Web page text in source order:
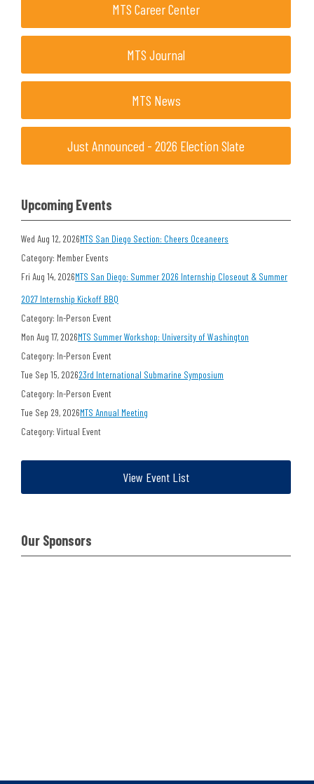
MTS Career Center
MTS Journal
MTS News
Just Announced - 2026 Election Slate
Upcoming Events
Wed Aug 12, 2026MTS San Diego Section: Cheers Oceaneers
Category: Member Events
Fri Aug 14, 2026MTS San Diego: Summer 2026 Internship Closeout & Summer
2027 Internship Kickoff BBQ
Category: In-Person Event
Mon Aug 17, 2026MTS Summer Workshop: University of Washington
Category: In-Person Event
Tue Sep 15, 202623rd International Submarine Symposium
Category: In-Person Event
Tue Sep 29, 2026MTS Annual Meeting
Category: Virtual Event
View Event List
Our Sponsors